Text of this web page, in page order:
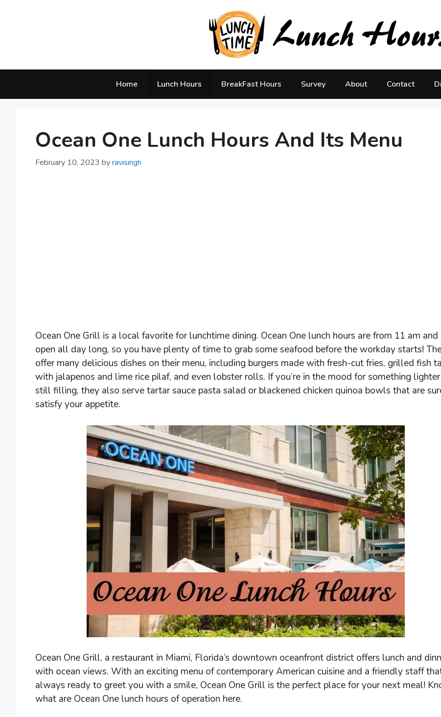
Home Lunch Hours BreakFast Hours Survey About Contact
Ocean One Lunch Hours And Its Menu
February 10, 2023 byravisingh
Ocean One Grill is a local favorite for lunchtime dining. Ocean One lunch hours are from 11 am and
open all day long, so you have plenty of time to grab some seafood before the workday starts!
offer many delicious dishes on their menu, including burgers made with fresh-cut fries, grilled fish
with jalapenos and lime rice pilaf, and even lobster rolls. If you’re in the mood for something
still filling, they also serve tartar sauce pasta salad or blackened chicken quinoa bowls that are
satisfy your appetite.
Ocean One Grill, a restaurant in Miami, Florida’s downtown oceanfront district offers lunch and
with ocean views. With an exciting menu of contemporary American cuisine and a friendly staff
always ready to greet you with a smile, Ocean One Grill is the perfect place for your next meal!
what are Ocean One lunch hours of operation here.